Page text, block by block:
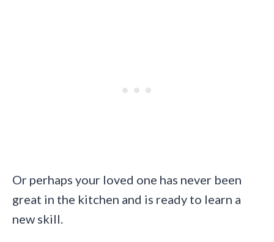
Or perhaps your loved one has never been
great in the kitchen and is ready to learn a
new skill.